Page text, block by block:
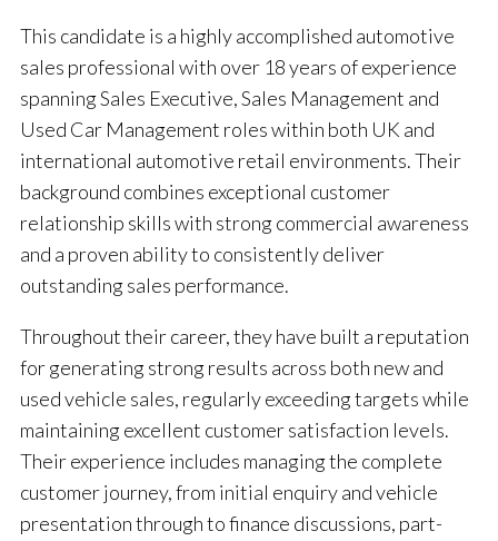
This candidate is a highly accomplished automotive
sales professional with over 18 years of experience
spanning Sales Executive, Sales Management and
Used Car Management roles within both UK and
international automotive retail environments. Their
background combines exceptional customer
relationship skills with strong commercial awareness
and a proven ability to consistently deliver
outstanding sales performance.
Throughout their career, they have built a reputation
for generating strong results across both new and
used vehicle sales, regularly exceeding targets while
maintaining excellent customer satisfaction levels.
Their experience includes managing the complete
customer journey, from initial enquiry and vehicle
presentation through to finance discussions, part-